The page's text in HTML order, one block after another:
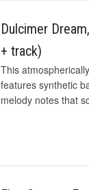
Dulcimer
+ track)
This
features synthetic
melody notes that